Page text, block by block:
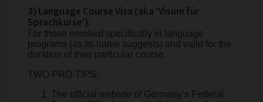
3) Language Course Visa (aka ‘Visum für
Sprachkurse’):
For those enrolled specifically in language
programs (as its name suggests) and valid for the
duration of their particular course.
TWO PRO-TIPS:
The official website of Germany’s Federal